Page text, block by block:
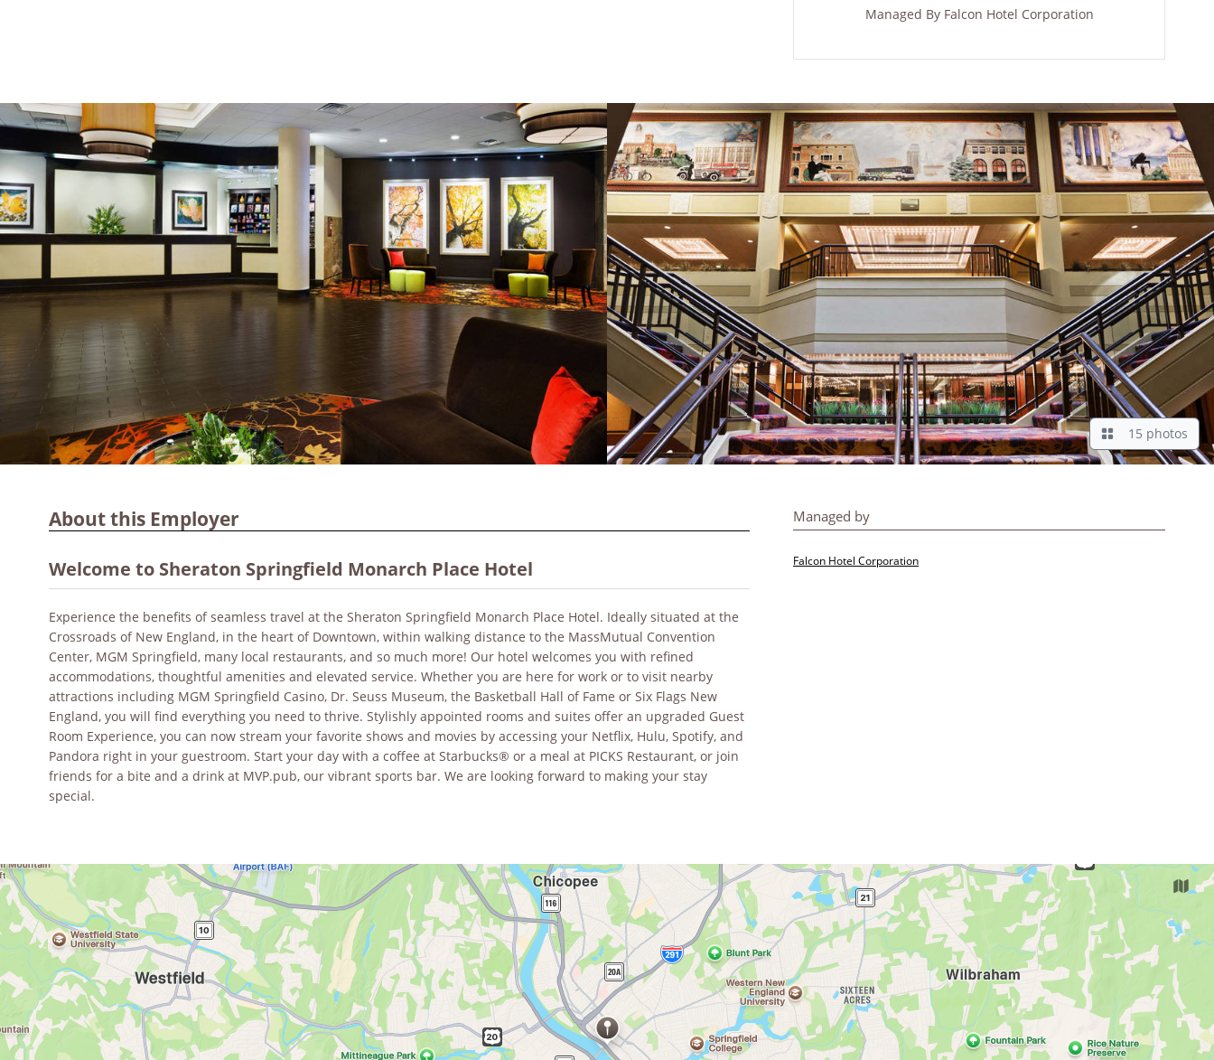
Managed By Falcon Hotel Corporation
15 photos
About this Employer
Welcome to Sheraton Springfield Monarch Place Hotel
Experience the benefits of seamless travel at the Sheraton Springfield Monarch Place Hotel. Ideally situated at the
Crossroads of New England, in the heart of Downtown, within walking distance to the MassMutual Convention
Center, MGM Springfield, many local restaurants, and so much more! Our hotel welcomes you with refined
accommodations, thoughtful amenities and elevated service. Whether you are here for work or to visit nearby
attractions including MGM Springfield Casino, Dr. Seuss Museum, the Basketball Hall of Fame or Six Flags New
England, you will find everything you need to thrive. Stylishly appointed rooms and suites offer an upgraded Guest
Room Experience, you can now stream your favorite shows and movies by accessing your Netflix, Hulu, Spotify, and
Pandora right in your guestroom. Start your day with a coffee at Starbucks® or a meal at PICKS Restaurant, or join
friends for a bite and a drink at MVP.pub, our vibrant sports bar. We are looking forward to making your stay
special.
Managed by
Falcon Hotel Corporation